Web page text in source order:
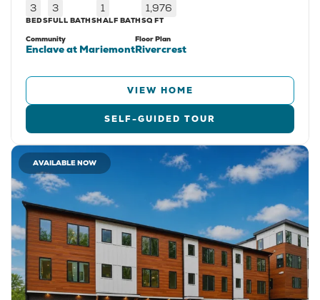
3
BEDS
3
FULL BATHS
1
HALF BATH
1,976
SQ FT
Community
Enclave at Mariemont
Floor Plan
Rivercrest
VIEW HOME
SELF-GUIDED TOUR
AVAILABLE NOW